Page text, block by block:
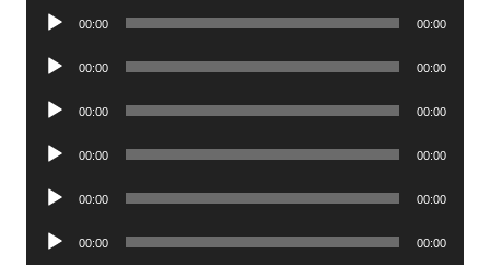
Audio
00:00 00:00
Audio
00:00 00:00
Audio
00:00 00:00
Audio
00:00 00:00
Audio
00:00 00:00
Audio
00:00 00:00